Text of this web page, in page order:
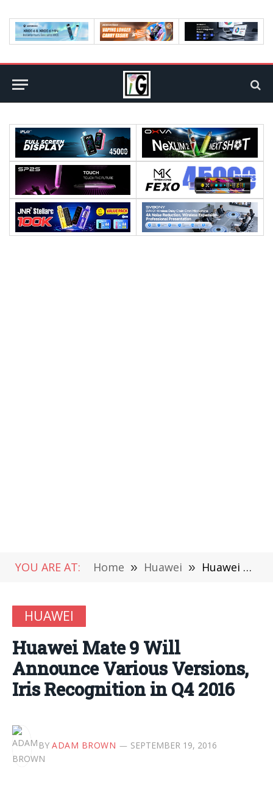
YOU ARE AT: Home » Huawei » Huawei Mate 9 Will Announce Various Versions, Iris Recognition in Q4 2016
HUAWEI
Huawei Mate 9 Will
Announce Various Versions,
Iris Recognition in Q4 2016
BY ADAM BROWN SEPTEMBER 19, 2016